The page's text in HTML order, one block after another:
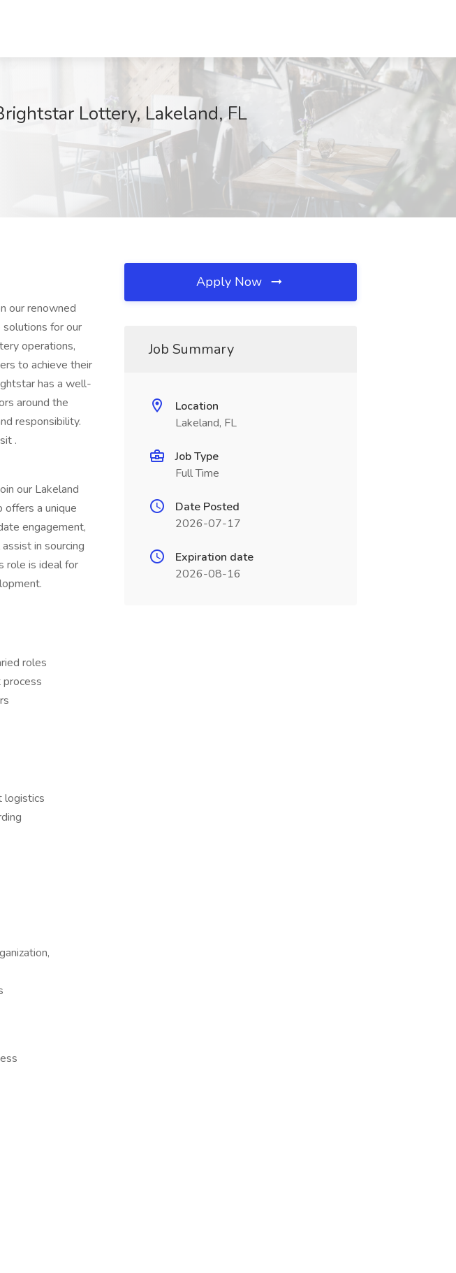
Lottery, Lakeland, FL
our renowned
solutions for our
operations,
to achieve their
has a well-
around the
responsibility.
.
our Lakeland
a unique
engagement,
in sourcing
role is ideal for
roles
logistics
Apply Now
Job Summary
Location
Lakeland, FL
Job Type
Full Time
Date Posted
2026-07-17
Expiration date
2026-08-16